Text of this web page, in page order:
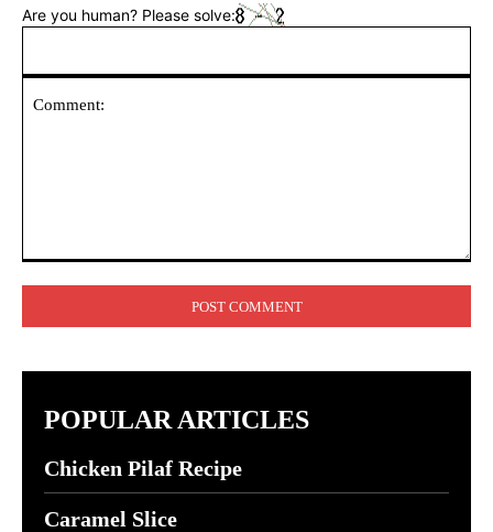
Are you human? Please solve:
POPULAR ARTICLES
Chicken Pilaf Recipe
Caramel Slice